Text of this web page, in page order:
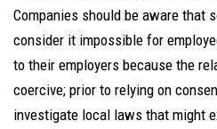
Companies should be aware that
consider it impossible for
to their employers because the
coercive; prior to relying on
investigate local laws that might